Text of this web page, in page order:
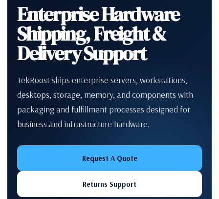
Enterprise Hardware
Shipping, Freight &
Delivery Support
TekBoost ships enterprise servers, workstations,
desktops, storage, memory, and components with
packaging and fulfillment processes designed for
business and infrastructure hardware.
Request A Quote
Returns Support